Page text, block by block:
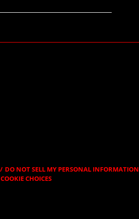
DO NOT SELL MY PERSONAL INFORMATION
COOKIE CHOICES